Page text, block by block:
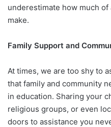
underestimate how much
make.
Family Support and
At times, we are too shy to
that family and community
in education. Sharing your
religious groups, or even
doors to assistance you